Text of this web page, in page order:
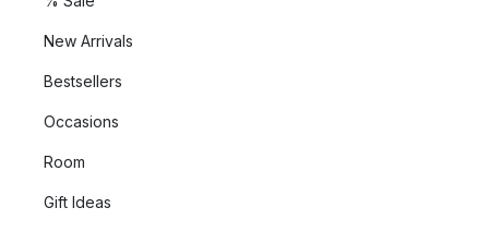
New Arrivals
Bestsellers
Occasions
Room
Gift Ideas